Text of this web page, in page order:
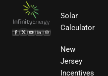
Solar
Calculator
New
Jersey
Incentives